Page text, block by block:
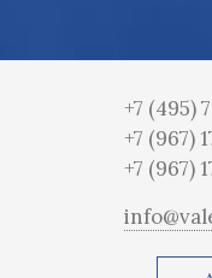
+7 (495)
+7 (967)
+7 (967)